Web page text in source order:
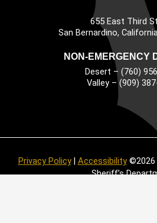
655 East Third
San Bernardino,
NON-EMERGENCY
Desert – (760)
Valley – (909)
Privacy Policy| Accessibility©2026
Sheriff’s